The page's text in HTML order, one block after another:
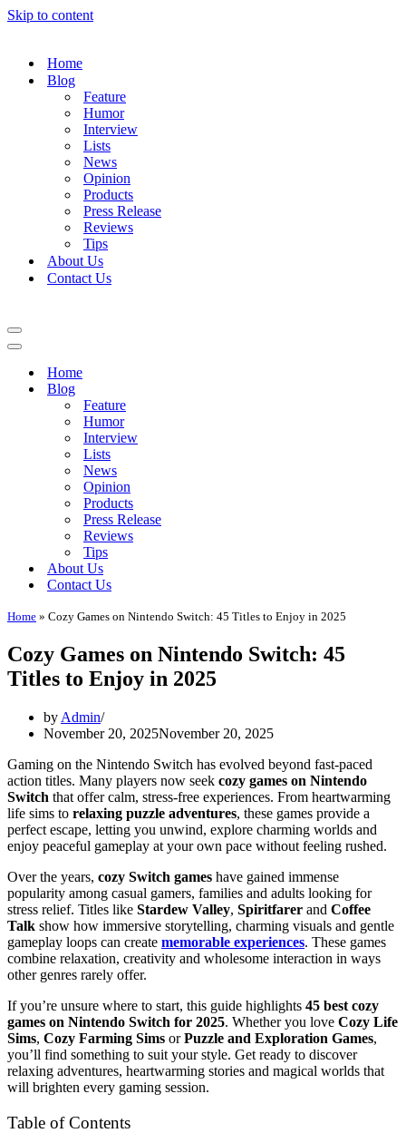
Skip to content
Home
Blog
Feature
Humor
Interview
Lists
News
Opinion
Products
Press Release
Reviews
Tips
About Us
Contact Us
Navigation
Menu
Navigation
Home
Blog
Feature
Humor
Interview
Lists
News
Opinion
Products
Press Release
Reviews
Tips
About Us
Contact Us
Home » Cozy Games on Nintendo Switch: 45 Titles to Enjoy in 2025
Cozy Games on Nintendo Switch: 45
Titles to Enjoy in 2025
by Admin
November 20, 2025November 20, 2025
Gaming on the Nintendo Switch has evolved beyond fast-paced
action titles. Many players now seek cozy games on Nintendo
Switch that offer calm, stress-free experiences. From heartwarming
life sims to relaxing puzzle adventures, these games provide a
perfect escape, letting you unwind, explore charming worlds and
enjoy peaceful gameplay at your own pace without feeling rushed.
Over the years, cozy Switch games have gained immense
popularity among casual gamers, families and adults looking for
stress relief. Titles like Stardew Valley, Spiritfarer and Coffee
Talk show how immersive storytelling, charming visuals and gentle
gameplay loops can create memorable experiences. These games
combine relaxation, creativity and wholesome interaction in ways
other genres rarely offer.
If you’re unsure where to start, this guide highlights 45 best cozy
games on Nintendo Switch for 2025. Whether you love Cozy Life
Sims, Cozy Farming Sims orPuzzle and Exploration Games,
you’ll find something to suit your style. Get ready to discover
relaxing adventures, heartwarming stories and magical worlds that
will brighten every gaming session.
Table of Contents